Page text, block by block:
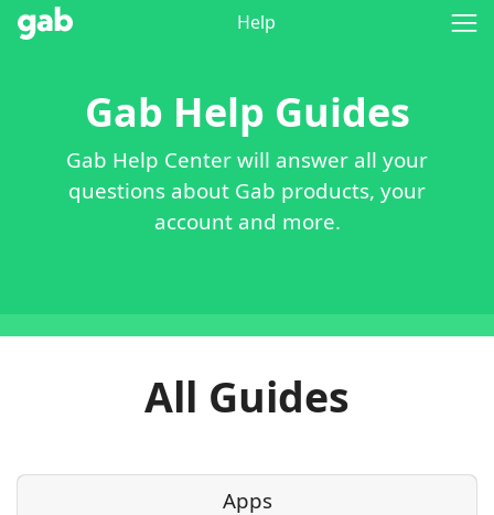
Help
Gab Help Guides
Gab Help Center will answer all your
questions about Gab products, your
account and more.
All Guides
Apps